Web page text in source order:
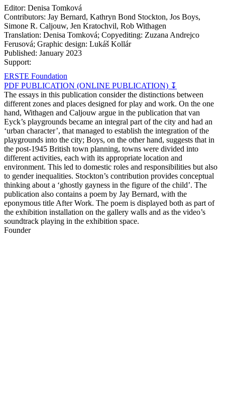
Editor: Denisa Tomková
Contributors: Jay Bernard, Kathryn Bond Stockton, Jos Boys,
Simone R. Caljouw, Jen Kratochvil, Rob Withagen
Translation: Denisa Tomková; Copyediting: Zuzana Andrejco
Ferusová; Graphic design: Lukáš Kollár
Published: January 2023
Support:
ERSTE Foundation
PDF PUBLICATION (ONLINE PUBLICATION) ↧
The essays in this publication consider the distinctions between
different zones and places designed for play and work. On the one
hand, Withagen and Caljouw argue in the publication that van
Eyck’s playgrounds became an integral part of the city and had an
‘urban character’, that managed to establish the integration of the
playgrounds into the city; Boys, on the other hand, suggests that in
the post-1945 British town planning, towns were divided into
different activities, each with its appropriate location and
environment. This led to domestic roles and responsibilities but also
to gender inequalities. Stockton’s contribution provides conceptual
thinking about a ‘ghostly gayness in the figure of the child’. The
publication also contains a poem by Jay Bernard, with the
eponymous title After Work. The poem is displayed both as part of
the exhibition installation on the gallery walls and as the video’s
soundtrack playing in the exhibition space.
Founder